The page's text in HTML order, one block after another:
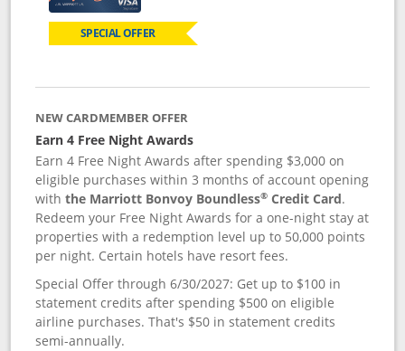
SPECIAL OFFER
NEW CARDMEMBER OFFER
Earn 4 Free Night Awards
Earn 4 Free Night Awards after spending $3,000 on
eligible purchases within 3 months of account opening
withthe Marriott Bonvoy Boundless® Credit Card.
Redeem your Free Night Awards for a one-night stay at
properties with a redemption level up to 50,000 points
per night. Certain hotels have resort fees.
Special Offer through 6/30/2027: Get up to $100 in
statement credits after spending $500 on eligible
airline purchases. That's $50 in statement credits
semi-annually.